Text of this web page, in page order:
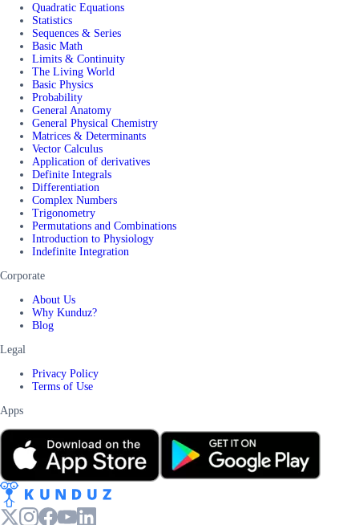
Quadratic Equations
Statistics
Sequences & Series
Basic Math
Limits & Continuity
The Living World
Basic Physics
Probability
General Anatomy
General Physical Chemistry
Matrices & Determinants
Vector Calculus
Application of derivatives
Definite Integrals
Differentiation
Complex Numbers
Trigonometry
Permutations and Combinations
Introduction to Physiology
Indefinite Integration
Corporate
About Us
Why Kunduz?
Blog
Legal
Privacy Policy
Terms of Use
Apps